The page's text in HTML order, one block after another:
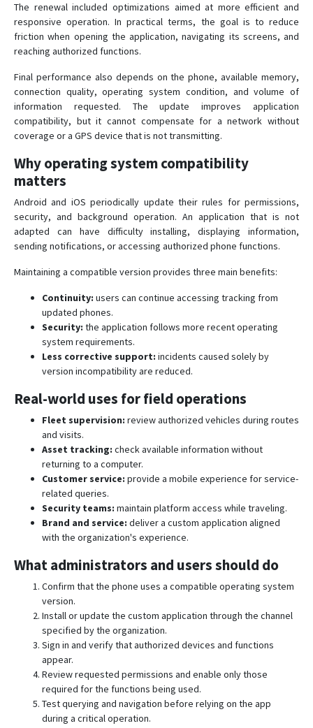
The renewal included optimizations aimed at more efficient and
responsive operation. In practical terms, the goal is to reduce
friction when opening the application, navigating its screens, and
reaching authorized functions.
Final performance also depends on the phone, available memory,
connection quality, operating system condition, and volume of
information requested. The update improves application
compatibility, but it cannot compensate for a network without
coverage or a GPS device that is not transmitting.
Why operating system compatibility
matters
Android and iOS periodically update their rules for permissions,
security, and background operation. An application that is not
adapted can have difficulty installing, displaying information,
sending notifications, or accessing authorized phone functions.
Maintaining a compatible version provides three main benefits:
Continuity: users can continue accessing tracking from
updated phones.
Security: the application follows more recent operating
system requirements.
Less corrective support: incidents caused solely by
version incompatibility are reduced.
Real-world uses for field operations
Fleet supervision: review authorized vehicles during routes
and visits.
Asset tracking: check available information without
returning to a computer.
Customer service: provide a mobile experience for service-
related queries.
Security teams: maintain platform access while traveling.
Brand and service: deliver a custom application aligned
with the organization's experience.
What administrators and users should do
Confirm that the phone uses a compatible operating system
version.
Install or update the custom application through the channel
specified by the organization.
Sign in and verify that authorized devices and functions
appear.
Review requested permissions and enable only those
required for the functions being used.
Test querying and navigation before relying on the app
during a critical operation.